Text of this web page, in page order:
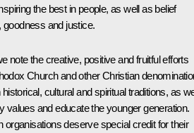
the best in people, as well as belief
goodness and justice.
note the creative, positive and fruitful efforts
Church and other Christian
cultural and spiritual traditions, as
values and educate the younger generation.
organisations deserve special credit for their